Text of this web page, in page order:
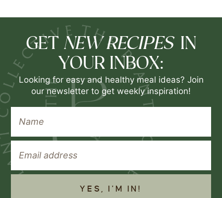
GET NEW RECIPES IN
YOUR INBOX:
Looking for easy and healthy meal ideas? Join
our newsletter to get weekly inspiration!
YES, I'M IN!